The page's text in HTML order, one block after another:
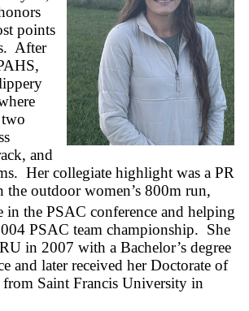
points
After
and
Her collegiate highlight was a PR
outdoor women’s 800m run,
in the PSAC conference and helping
PSAC team championship. She
in 2007 with a Bachelor’s degree
and later received her Doctorate of
Saint Francis University in